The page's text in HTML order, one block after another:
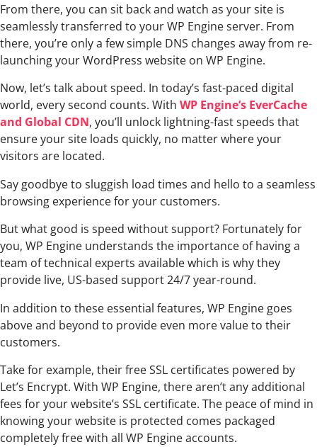
From there, you can sit back and watch as your site is
seamlessly transferred to your WP Engine server. From
there, you’re only a few simple DNS changes away from re-
launching your WordPress website on WP Engine.
Now, let’s talk about speed. In today’s fast-paced digital
world, every second counts. With WP Engine’s EverCache
and Global CDN, you’ll unlock lightning-fast speeds that
ensure your site loads quickly, no matter where your
visitors are located.
Say goodbye to sluggish load times and hello to a seamless
browsing experience for your customers.
But what good is speed without support? Fortunately for
you, WP Engine understands the importance of having a
team of technical experts available which is why they
provide live, US-based support 24/7 year-round.
In addition to these essential features, WP Engine goes
above and beyond to provide even more value to their
customers.
Take for example, their free SSL certificates powered by
Let’s Encrypt. With WP Engine, there aren’t any additional
fees for your website’s SSL certificate. The peace of mind in
knowing your website is protected comes packaged
completely free with all WP Engine accounts.